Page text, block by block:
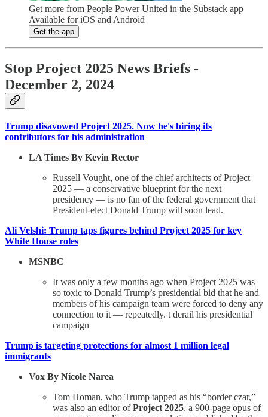
Get more from People Power United in the Substack app
Available for iOS and Android
Get the app
Stop Project 2025 News Briefs -
December 2, 2024
Trump disavowed Project 2025. Now he's hiring its
contributors for his administration
LA Times By Kevin Rector
Russell Vought, one of the chief architects of Project
2025 — a conservative blueprint for the next
presidency — is no fan of the federal government that
President-elect Donald Trump will soon lead.
Ali Velshi: Trump taps figures behind Project 2025 for key
White House roles
MSNBC
It was only a few months ago when Project 2025 was
so toxic to Donald Trump’s presidential bid that he and
members of his campaign team were forced to deny any
connection to it — repeatedly. t derail his presidential
campaign
Trump is targeting protections for almost 1 million legal
immigrants
Vox By Nicole Narea
Tom Homan, who Trump tapped as his “border czar,”
was also an editor ofProject 2025, a 900-page opus of